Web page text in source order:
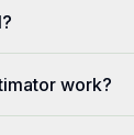
work?